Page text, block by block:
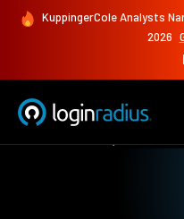
KuppingerCole Analysts
2026